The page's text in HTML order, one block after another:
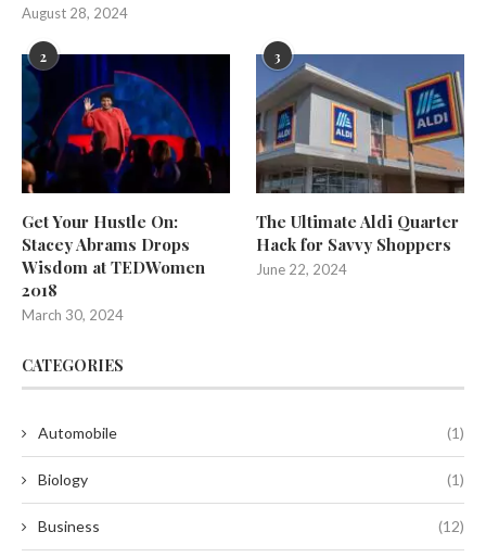
August 28, 2024
2
Get Your Hustle On:
Stacey Abrams Drops
Wisdom at TEDWomen
2018
March 30, 2024
3
The Ultimate Aldi Quarter
Hack for Savvy Shoppers
June 22, 2024
CATEGORIES
Automobile (1)
Biology (1)
Business (12)